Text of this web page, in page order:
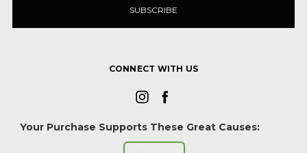
CONNECT WITH US
Your Purchase Supports These Great Causes: